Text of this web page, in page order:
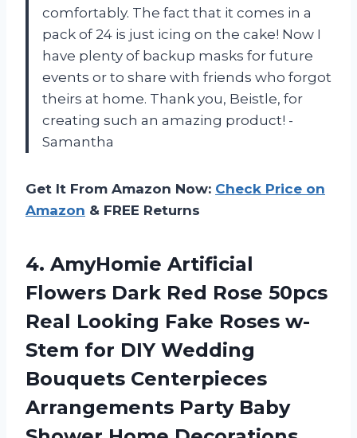
comfortably. The fact that it comes in a
pack of 24 is just icing on the cake! Now I
have plenty of backup masks for future
events or to share with friends who forgot
theirs at home. Thank you, Beistle, for
creating such an amazing product! -
Samantha
Get It From Amazon Now: Check Price on
Amazon & FREE Returns
4. AmyHomie Artificial
Flowers Dark Red Rose 50pcs
Real Looking Fake Roses w-
Stem for DIY Wedding
Bouquets Centerpieces
Arrangements Party Baby